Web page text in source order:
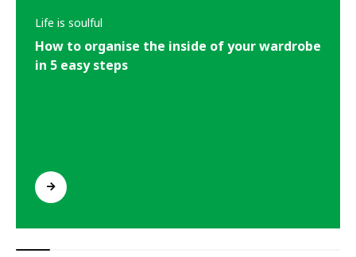
Life is soulful
How to organise the inside of your wardrobe
in 5 easy steps